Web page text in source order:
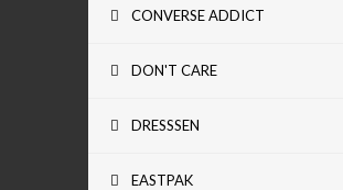
CONVERSE ADDICT
DON'T CARE
DRESSSEN
EASTPAK